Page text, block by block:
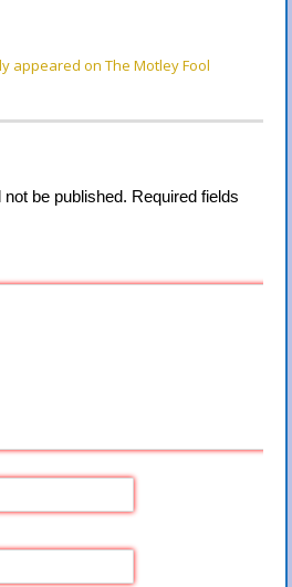
appeared on The Motley Fool
be published. Required fields